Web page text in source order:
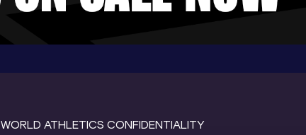
WORLD ATHLETICS CONFIDENTIALITY